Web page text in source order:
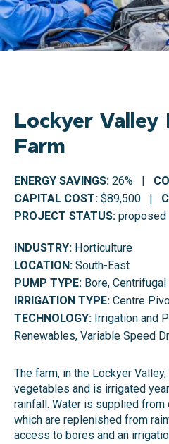
Lockyer
Farm
ENERGY SAVINGS: 26% |
CAPITAL COST: $89,500 |
PROJECT STATUS: proposed
INDUSTRY: Horticulture
LOCATION: South-East
PUMP TYPE: Bore, Centrifugal
IRRIGATION TYPE: Centre
TECHNOLOGY: Irrigation and
Renewables, Variable Speed
The farm, in the Lockyer
vegetables and is irrigated
rainfall. Water is supplied
which are replenished from
access to bores and an